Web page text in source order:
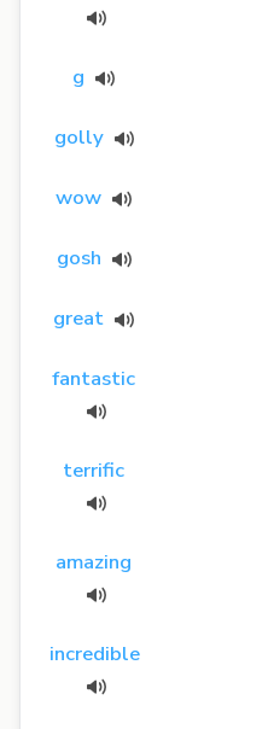
g
golly
wow
gosh
great
fantastic
terrific
amazing
incredible